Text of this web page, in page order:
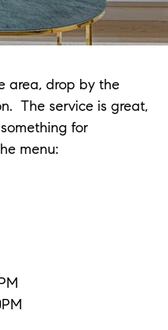
area, drop by the
The service is great,
for
menu: